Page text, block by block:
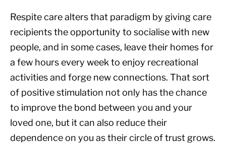
Respite care alters that paradigm by giving care
recipients the opportunity to socialise with new
people, and in some cases, leave their homes for
a few hours every week to enjoy recreational
activities and forge new connections. That sort
of positive stimulation not only has the chance
to improve the bond between you and your
loved one, but it can also reduce their
dependence on you as their circle of trust grows.